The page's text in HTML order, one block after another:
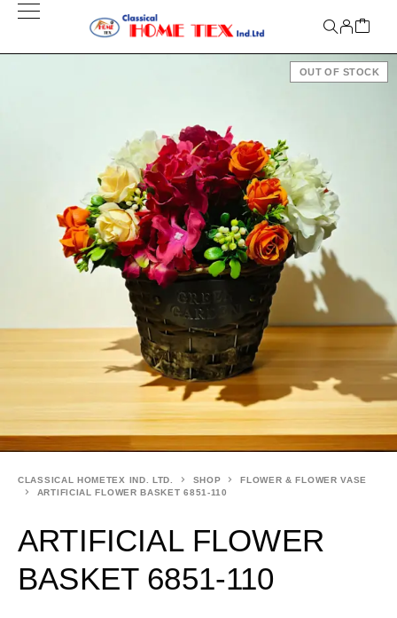
OUT OF STOCK
CLASSICAL HOMETEX IND. LTD. SHOP
FLOWER & FLOWER VASE
ARTIFICIAL FLOWER BASKET 6851-110
ARTIFICIAL FLOWER
BASKET 6851-110